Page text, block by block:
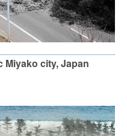
city, Japan